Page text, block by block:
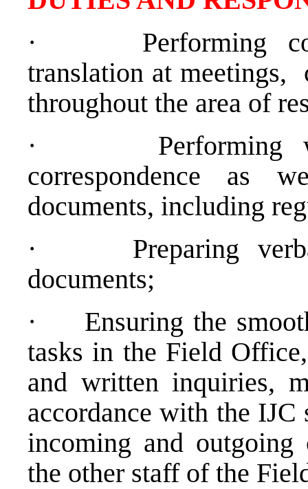
·
Performing
translation at meetings,
throughout the area of
·
correspondence as
documents, including
·
Preparing
documents;
·
Ensuring the
tasks in the Field
and written inquiries,
accordance with the
incoming and outgoing
the other staff of the